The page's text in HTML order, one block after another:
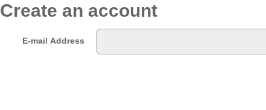
Create an account
E-mail Address